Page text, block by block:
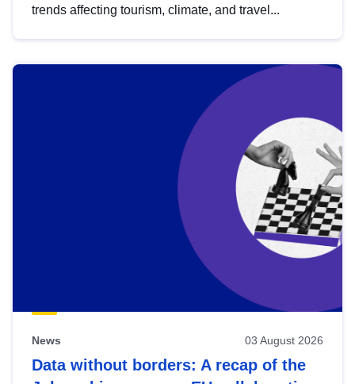
trends affecting tourism, climate, and travel...
News 03 August 2026
Data without borders: A recap of the